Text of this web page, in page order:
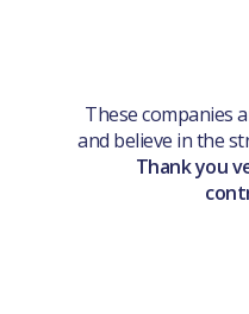
These companies
and believe in the
Thank you